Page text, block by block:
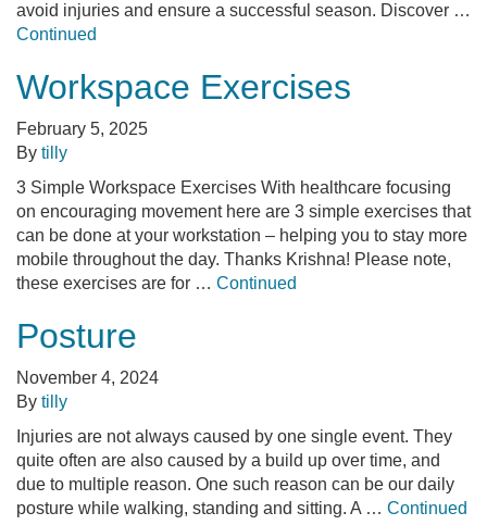
avoid injuries and ensure a successful season. Discover …
Continued
Workspace Exercises
February 5, 2025
By tilly
3 Simple Workspace Exercises With healthcare focusing
on encouraging movement here are 3 simple exercises that
can be done at your workstation – helping you to stay more
mobile throughout the day. Thanks Krishna! Please note,
these exercises are for … Continued
Posture
November 4, 2024
By tilly
Injuries are not always caused by one single event. They
quite often are also caused by a build up over time, and
due to multiple reason. One such reason can be our daily
posture while walking, standing and sitting. A … Continued